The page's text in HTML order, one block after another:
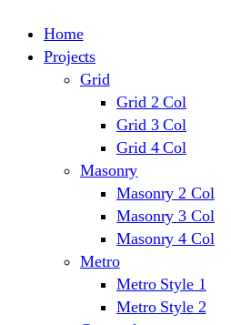
Home
Projects
Grid
Grid 2 Col
Grid 3 Col
Grid 4 Col
Masonry
Masonry 2 Col
Masonry 3 Col
Masonry 4 Col
Metro
Metro Style 1
Metro Style 2